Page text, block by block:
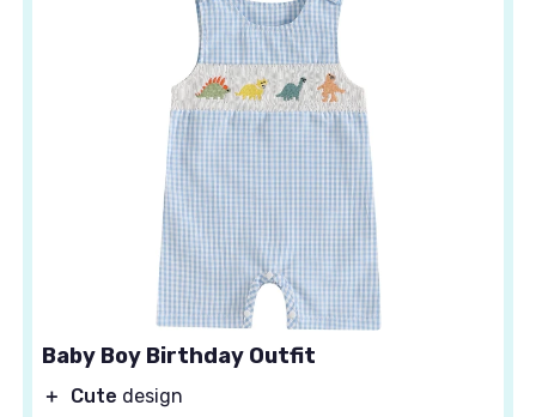
Baby Boy Birthday Outfit
＋ Cute design